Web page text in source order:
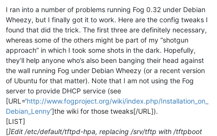
I ran into a number of problems running Fog 0.32 under Debian
Wheezy, but I finally got it to work. Here are the config tweaks I
found that did the trick. The first three are definitely necessary,
whereas some of the others might be part of my “shotgun
approach” in which I took some shots in the dark. Hopefully,
they’ll help anyone who’s also been banging their head against
the wall running Fog under Debian Wheezy (or a recent version
of Ubuntu for that matter). Note that I am not using the Fog
server to provide DHCP service (see
[URL=‘http://www.fogproject.org/wiki/index.php/Installation_on_
Debian_Lenny’]the wiki for those tweaks[/URL]).
[LIST]
[]Edit /etc/default/tftpd-hpa, replacing /srv/tftp with /tftpboot